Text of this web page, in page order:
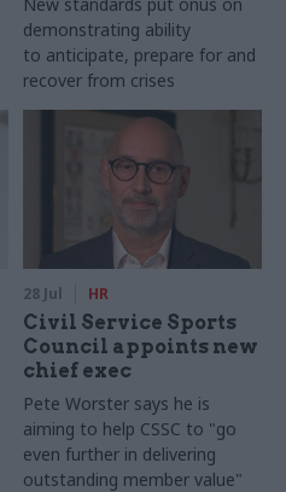
demonstrating ability
to anticipate, prepare for and
recover from crises
28 Jul HR
Civil Service Sports
Council appoints new
chief exec
Pete Worster says he is
aiming to help CSSC to "go
even further in delivering
outstanding member value"